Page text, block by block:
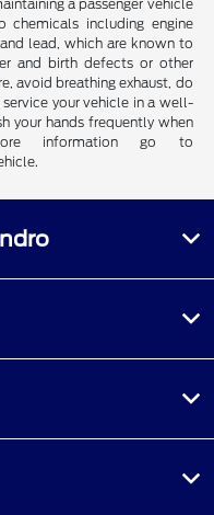
a passenger vehicle
including engine
lead, which are known to
and birth defects or other
avoid breathing exhaust, do
your vehicle in a well-
your hands frequently when
information go to